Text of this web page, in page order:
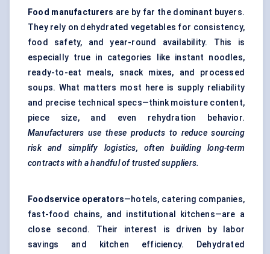
Food manufacturers are by far the dominant buyers.
They rely on dehydrated vegetables for consistency,
food safety, and year-round availability. This is
especially true in categories like instant noodles,
ready-to-eat meals, snack mixes, and processed
soups. What matters most here is supply reliability
and precise technical specs—think moisture content,
piece size, and even rehydration behavior.
Manufacturers use these products to reduce sourcing
risk and simplify logistics, often building long-term
contracts with a handful of trusted suppliers.
Foodservice operators—hotels, catering companies,
fast-food chains, and institutional kitchens—are a
close second. Their interest is driven by labor
savings and kitchen efficiency. Dehydrated